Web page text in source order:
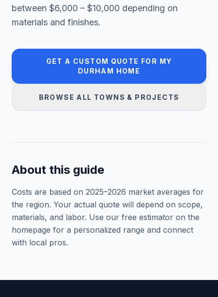
between $6,000 – $10,000 depending on
materials and finishes.
GET A CUSTOM QUOTE FOR MY
DURHAM HOME
BROWSE ALL TOWNS & PROJECTS
About this guide
Costs are based on 2025–2026 market averages for
the region. Your actual quote will depend on scope,
materials, and labor. Use our free estimator on the
homepage for a personalized range and connect
with local pros.